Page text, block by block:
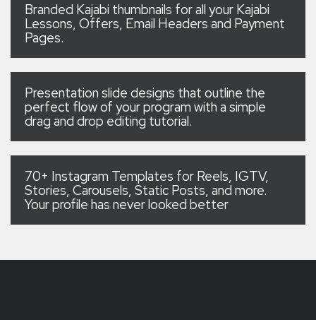
Branded Kajabi thumbnails for all your Kajabi
Lessons, Offers, Email Headers and Payment
Pages.
Presentation slide designs that outline the
perfect flow of your program with a simple
drag and drop editing tutorial.
70+ Instagram Templates for Reels, IGTV,
Stories, Carousels, Static Posts, and more.
Your profile has never looked better